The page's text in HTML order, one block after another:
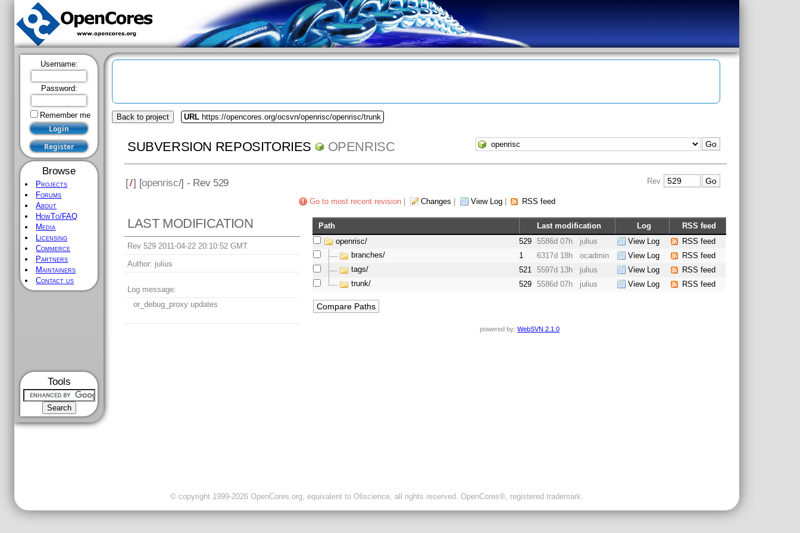
Username:
Password:
Remember me
Browse
Projects
Forums
About
HowTo/FAQ
Media
Licensing
Commerce
Partners
Maintainers
Contact us
Tools
Back to project URL https://opencores.org/ocsvn/openrisc/openrisc/trunk
SUBVERSION REPOSITORIES OPENRISC
[/] [openrisc/] - Rev 529 Rev
Go to most recent revision| Changes View Log| RSS feed
LAST MODIFICATION
Rev 529 2011-04-22 20:10:52 GMT
Author: julius
Log message:
or_debug_proxy updates
Path Last modification Log
RSS feed
openrisc/
529 5586d 07h julius View Log
RSS feed
branches/
1 6317d 18h ocadmin View Log
RSS feed
tags/
521 5597d 13h julius View Log
RSS feed
trunk/
529 5586d 07h julius View Log RSS feed
powered by:WebSVN 2.1.0
© copyright 1999-2026 OpenCores.org, equivalent to Oliscience, all rights reserved. OpenCores®, registered trademark.